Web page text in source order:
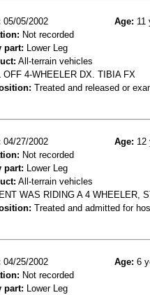
05/05/2002 Age: 11
Not recorded
part: Lower Leg
All-terrain vehicles
OFF 4-WHEELER DX. TIBIA FX
Treated and released or
04/27/2002 Age: 12
Not recorded
part: Lower Leg
All-terrain vehicles
WAS RIDING A 4 WHEELER,
Treated and admitted for
04/25/2002 Age: 6
Not recorded
part: Lower Leg